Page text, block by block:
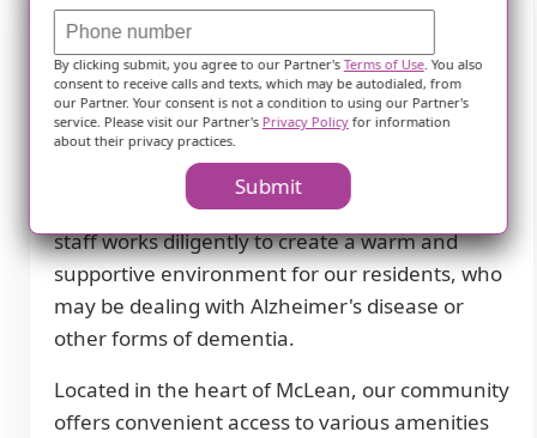
Description
Sunrise of McLean Village in McLean, VA is a
premier assisted living community that
specializes in providing exceptional memory
care services. Our dedicated and highly trained
staff works diligently to create a warm and
supportive environment for our residents, who
may be dealing with Alzheimer's disease or
other forms of dementia.
Located in the heart of McLean, our community
offers convenient access to various amenities
By clicking submit, you agree to our Partner'sTerms of Use. You also
consent to receive calls and texts, which may be autodialed, from
our Partner. Your consent is not a condition to using our Partner's
service. Please visit our Partner's Privacy Policyfor information
about their privacy practices.
Submit